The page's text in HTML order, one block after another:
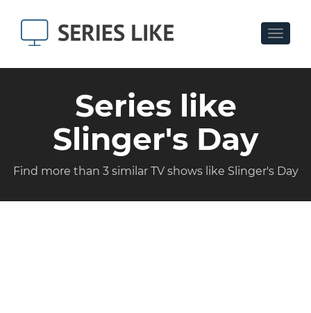
Toggle
Series like
Slinger's Day
Find more than 3 similar TV shows like Slinger's Day